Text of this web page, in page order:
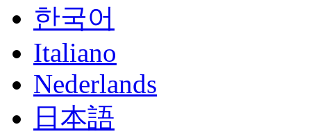
한국어
Italiano
Nederlands
日本語